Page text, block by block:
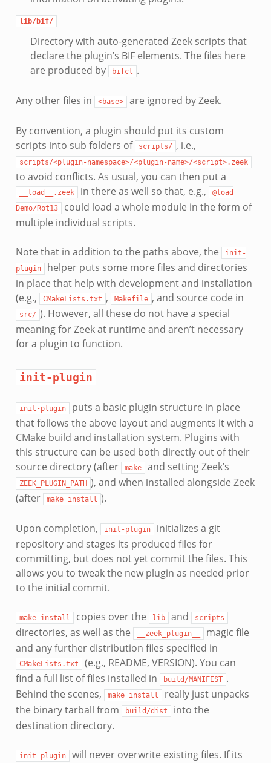
lib/bif/
Directory with auto-generated Zeek scripts that
declare the plugin’s BIF elements. The files here
are produced by
bifcl .
Any other files in <base> are ignored by Zeek.
By convention, a plugin should put its custom
scripts into sub folders of
scripts/ , i.e.,
scripts/<plugin-namespace>/<plugin-name>/<script>.zeek
to avoid conflicts. As usual, you can then put a
__load__.zeek in there as well so that, e.g.,
@load
Demo/Rot13
could load a whole module in the form of
multiple individual scripts.
Note that in addition to the paths above, the
init-
plugin
helper puts some more files and directories
in place that help with development and installation
(e.g.,
CMakeLists.txt , Makefile , and source code in
src/ ). However, all these do not have a special
meaning for Zeek at runtime and aren’t necessary
for a plugin to function.
init-plugin
init-plugin
puts a basic plugin structure in place
that follows the above layout and augments it with a
CMake build and installation system. Plugins with
this structure can be used both directly out of their
source directory (after
make and setting Zeek’s
ZEEK_PLUGIN_PATH ), and when installed alongside Zeek
(after
make install ).
Upon completion, init-plugin
initializes a git
repository and stages its produced files for
committing, but does not yet commit the files. This
allows you to tweak the new plugin as needed prior
to the initial commit.
make install copies over the lib and scripts
directories, as well as the __zeek_plugin__
magic file
and any further distribution files specified in
CMakeLists.txt
(e.g., README, VERSION). You can
find a full list of files installed in
build/MANIFEST .
Behind the scenes,
make install
really just unpacks
the binary tarball from
build/dist
into the
destination directory.
init-plugin
will never overwrite existing files. If its